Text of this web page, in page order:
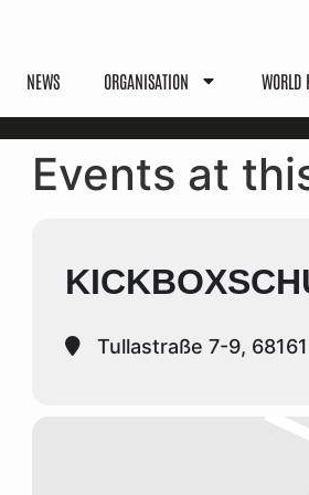
NEWS ORGANISATION WORLD
Events at
Tullastraße 7-9,